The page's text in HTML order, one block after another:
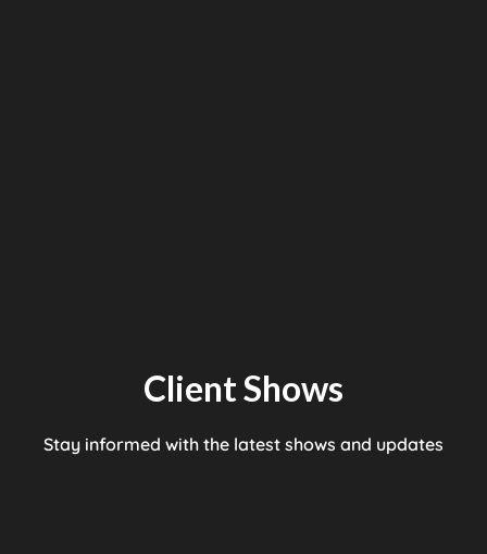
Client Shows
Stay informed with the latest shows and updates